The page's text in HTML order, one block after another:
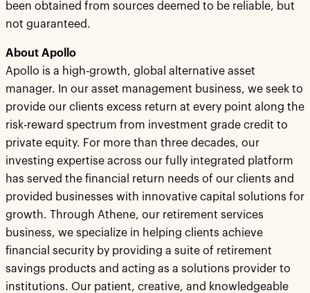
been obtained from sources deemed to be reliable, but
not guaranteed.
About Apollo
Apollo is a high-growth, global alternative asset
manager. In our asset management business, we seek to
provide our clients excess return at every point along the
risk-reward spectrum from investment grade credit to
private equity. For more than three decades, our
investing expertise across our fully integrated platform
has served the financial return needs of our clients and
provided businesses with innovative capital solutions for
growth. Through Athene, our retirement services
business, we specialize in helping clients achieve
financial security by providing a suite of retirement
savings products and acting as a solutions provider to
institutions. Our patient, creative, and knowledgeable